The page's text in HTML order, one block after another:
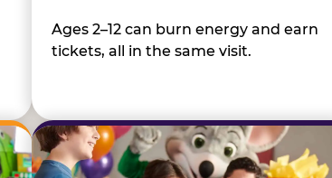
Ages 2–12 can burn energy and earn
tickets, all in the same visit.